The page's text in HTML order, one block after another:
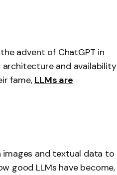
advent of ChatGPT in
and availability
fame, LLMs are
images and textual data to
good LLMs have become,